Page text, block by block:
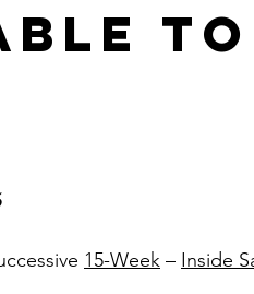
to
15-Week – Inside